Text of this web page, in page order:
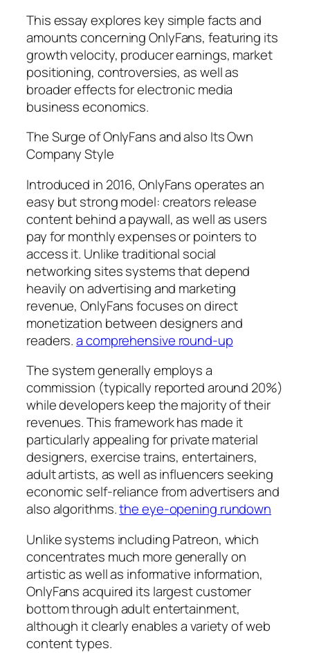
This essay explores key simple facts and
amounts concerning OnlyFans, featuring its
growth velocity, producer earnings, market
positioning, controversies, as well as
broader effects for electronic media
business economics.
The Surge of OnlyFans and also Its Own
Company Style
Introduced in 2016, OnlyFans operates an
easy but strong model: creators release
content behind a paywall, as well as users
pay for monthly expenses or pointers to
access it. Unlike traditional social
networking sites systems that depend
heavily on advertising and marketing
revenue, OnlyFans focuses on direct
monetization between designers and
readers.a comprehensive round-up
The system generally employs a
commission (typically reported around 20%)
while developers keep the majority of their
revenues. This framework has made it
particularly appealing for private material
designers, exercise trains, entertainers,
adult artists, as well as influencers seeking
economic self-reliance from advertisers and
also algorithms.the eye-opening rundown
Unlike systems including Patreon, which
concentrates much more generally on
artistic as well as informative information,
OnlyFans acquired its largest customer
bottom through adult entertainment,
although it clearly enables a variety of web
content types.